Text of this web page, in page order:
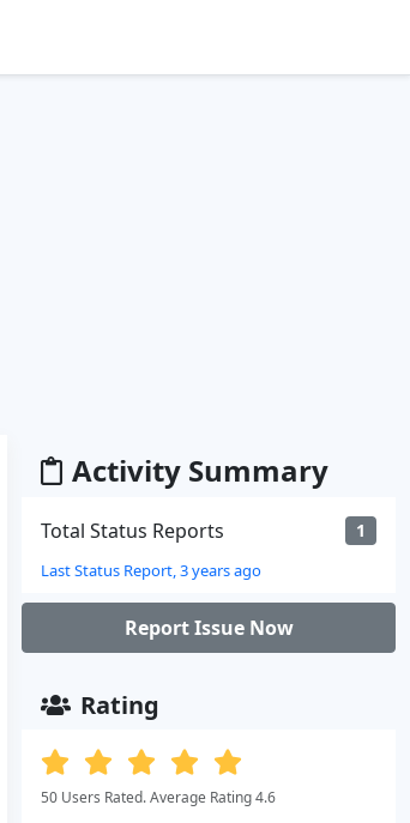
Activity Summary
Total Status Reports 1
Last Status Report, 3 years ago
Report Issue Now
Rating
50 Users Rated. Average Rating 4.6